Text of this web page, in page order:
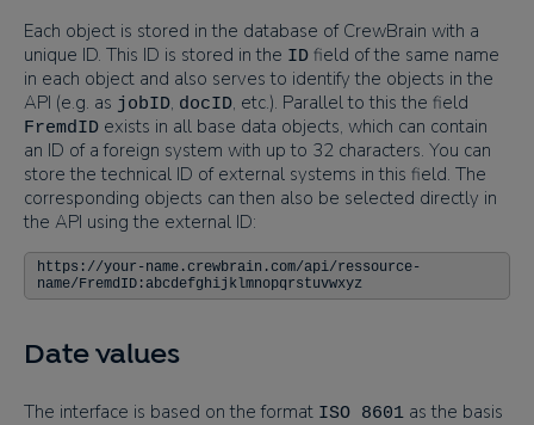
Each object is stored in the database of CrewBrain with a
unique ID. This ID is stored in the ID field of the same name
in each object and also serves to identify the objects in the
API (e.g. as jobID, docID, etc.). Parallel to this the field
FremdID exists in all base data objects, which can contain
an ID of a foreign system with up to 32 characters. You can
store the technical ID of external systems in this field. The
corresponding objects can then also be selected directly in
the API using the external ID:
https://your-name.crewbrain.com/api/ressource-
name/FremdID:abcdefghijklmnopqrstuvwxyz
Date values
The interface is based on the format ISO 8601 as the basis